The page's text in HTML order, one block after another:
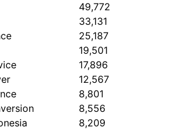
49,772
33,131
25,187
19,501
17,896
12,567
8,801
8,556
8,209